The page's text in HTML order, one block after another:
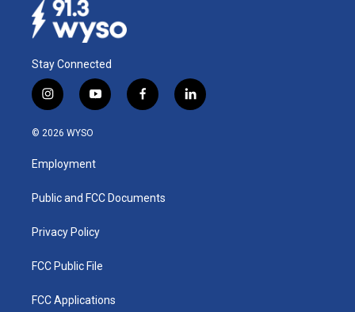
Stay Connected
i
n
s
g
a
y
o
u
b
f
a
k
l
i
© 2026 WYSO
Employment
Public and FCC Documents
Privacy Policy
FCC Public File
FCC Applications